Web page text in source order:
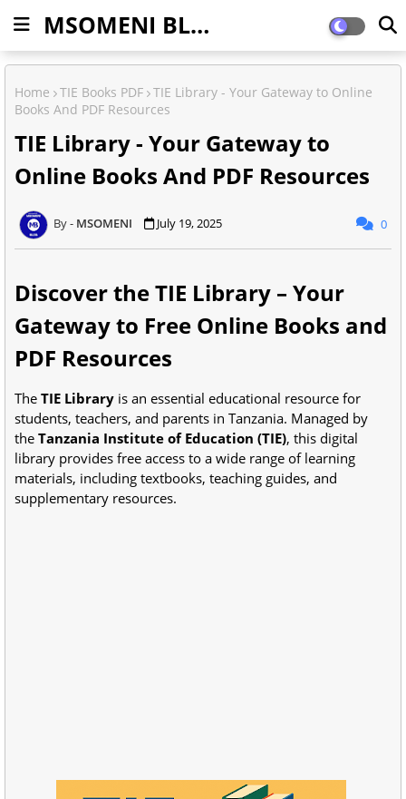
MSOMENI BLOG
Home TIE Books PDF TIE Library - Your Gateway to Online
Books And PDF Resources
TIE Library - Your Gateway to
Online Books And PDF Resources
MSOMENI July 19, 2025 0
Discover the TIE Library – Your
Gateway to Free Online Books and
PDF Resources
The TIE Library is an essential educational resource for
students, teachers, and parents in Tanzania. Managed by
the Tanzania Institute of Education (TIE), this digital
library provides free access to a wide range of learning
materials, including textbooks, teaching guides, and
supplementary resources.